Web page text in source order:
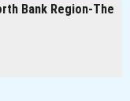
Bank Region-The